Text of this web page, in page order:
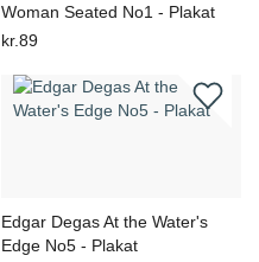
Woman Seated No1 - Plakat
kr.89
Edgar Degas At the Water's
Edge No5 - Plakat